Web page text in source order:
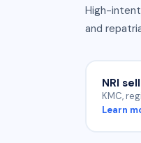
High-
and
NRI
KMC,
Learn